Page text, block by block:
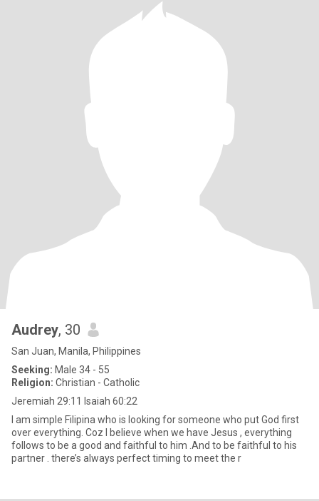
Audrey, 30
San Juan, Manila, Philippines
Seeking: Male 34 - 55
Religion: Christian - Catholic
Jeremiah 29:11 Isaiah 60:22
I am simple Filipina who is looking for someone who put God first
over everything. Coz I believe when we have Jesus , everything
follows to be a good and faithful to him .And to be faithful to his
partner . there’s always perfect timing to meet the r